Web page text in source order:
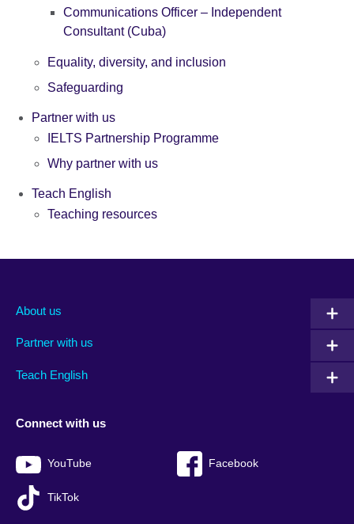
Communications Officer – Independent
Consultant (Cuba)
Equality, diversity, and inclusion
Safeguarding
Partner with us
IELTS Partnership Programme
Why partner with us
Teach English
Teaching resources
About us
Partner with us
Teach English
Connect with us
YouTube Facebook
TikTok